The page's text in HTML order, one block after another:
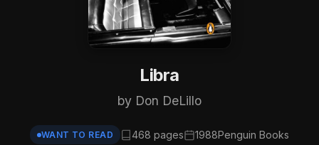
Libra
by Don DeLillo
WANT TO READ 468 pages 1988Penguin Books